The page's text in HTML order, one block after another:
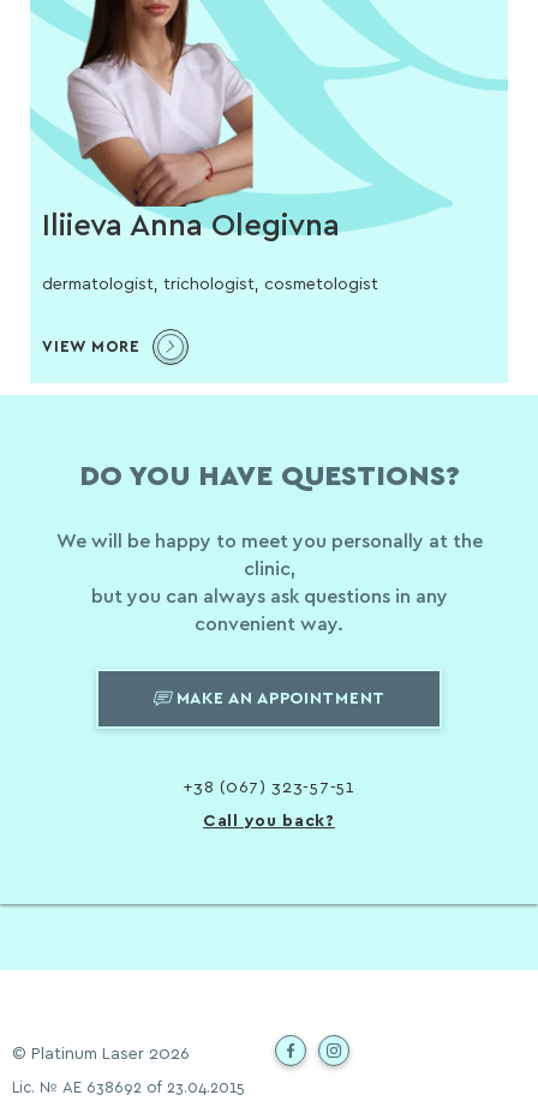
Iliieva Anna Olegivna
dermatologist, trichologist, cosmetologist
VIEW MORE
DO YOU HAVE QUESTIONS?
We will be happy to meet you personally at the
clinic,
but you can always ask questions in any
convenient way.
MAKE AN APPOINTMENT
+38 (067) 323-57-51
Call you back?
© Platinum Laser 2026
Lic. № АЕ 638692 of 23.04.2015